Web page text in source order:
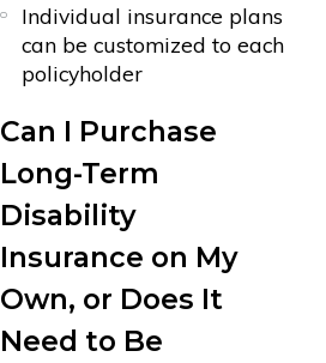
Individual insurance plans
can be customized to each
policyholder
Can I Purchase
Long-Term
Disability
Insurance on My
Own, or Does It
Need to Be